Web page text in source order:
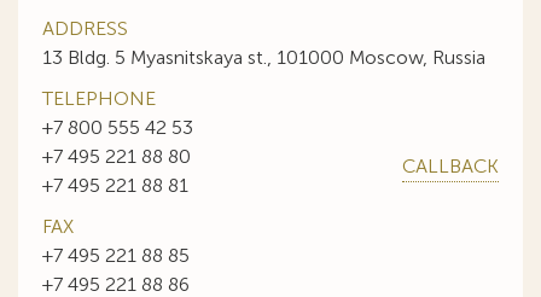
ADDRESS
13 Bldg. 5 Myasnitskaya st., 101000 Moscow, Russia
TELEPHONE
+7 800 555 42 53
+7 495 221 88 80
+7 495 221 88 81
CALLBACK
FAX
+7 495 221 88 85
+7 495 221 88 86